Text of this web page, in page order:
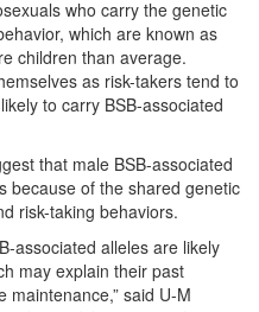
who carry the genetic
which are known as
children than average.
as risk-takers tend to
to carry BSB-associated
that male BSB-associated
because of the shared genetic
risk-taking behaviors.
associated alleles are likely
may explain their past
said U-M